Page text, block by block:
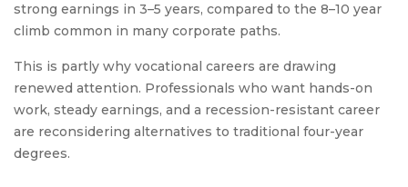
strong earnings in 3–5 years, compared to the 8–10 year
climb common in many corporate paths.
This is partly why vocational careers are drawing
renewed attention. Professionals who want hands-on
work, steady earnings, and a recession-resistant career
are reconsidering alternatives to traditional four-year
degrees.